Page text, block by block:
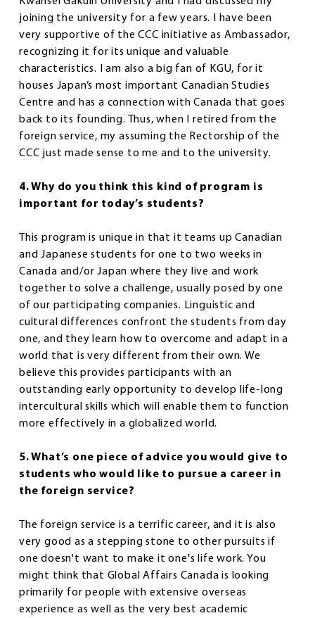
joining the university for a few years. I have been
very supportive of the CCC initiative as Ambassador,
recognizing it for its unique and valuable
characteristics. I am also a big fan of KGU, for it
houses Japan’s most important Canadian Studies
Centre and has a connection with Canada that goes
back to its founding. Thus, when I retired from the
foreign service, my assuming the Rectorship of the
CCC just made sense to me and to the university.
4. Why do you think this kind of program is
important for today’s students?
This program is unique in that it teams up Canadian
and Japanese students for one to two weeks in
Canada and/or Japan where they live and work
together to solve a challenge, usually posed by one
of our participating companies. Linguistic and
cultural differences confront the students from day
one, and they learn how to overcome and adapt in a
world that is very different from their own. We
believe this provides participants with an
outstanding early opportunity to develop life-long
intercultural skills which will enable them to function
more effectively in a globalized world.
5. What’s one piece of advice you would give to
students who would like to pursue a career in
the foreign service?
The foreign service is a terrific career, and it is also
very good as a stepping stone to other pursuits if
one doesn't want to make it one's life work. You
might think that Global Affairs Canada is looking
primarily for people with extensive overseas
experience as well as the very best academic